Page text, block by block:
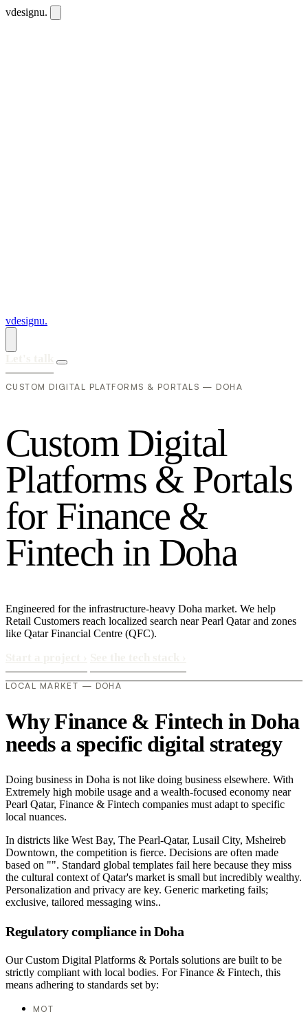
vdesignu.
vdesignu.
CUSTOM DIGITAL PLATFORMS & PORTALS — DOHA
Custom Digital
Platforms & Portals
for Finance &
Fintech in Doha
Engineered for the infrastructure-heavy Doha market. We help
Retail Customers reach localized search near Pearl Qatar and zones
like Qatar Financial Centre (QFC).
LOCAL MARKET — DOHA
Why Finance & Fintech in Doha
needs a specific digital strategy
Doing business in Doha is not like doing business elsewhere. With
Extremely high mobile usage and a wealth-focused economy near
Pearl Qatar, Finance & Fintech companies must adapt to specific
local nuances.
In districts like West Bay, The Pearl-Qatar, Lusail City, Msheireb
Downtown, the competition is fierce. Decisions are often made
based on "". Standard global templates fail here because they miss
the cultural context of Qatar's market is small but incredibly wealthy.
Personalization and privacy are key. Generic marketing fails;
exclusive, tailored messaging wins..
Regulatory compliance in Doha
Our Custom Digital Platforms & Portals solutions are built to be
strictly compliant with local bodies. For Finance & Fintech, this
means adhering to standards set by:
MOT